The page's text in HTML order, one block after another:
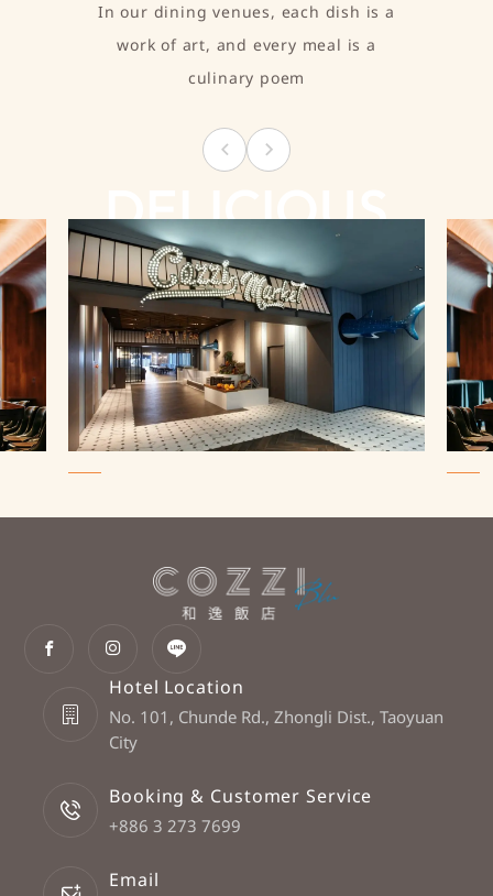
In our dining venues, each dish is a
work of art, and every meal is a
culinary poem
DELICIOUS
Hotel Location
No. 101, Chunde Rd., Zhongli Dist., Taoyuan
City
Booking & Customer Service
+886 3 273 7699
Email